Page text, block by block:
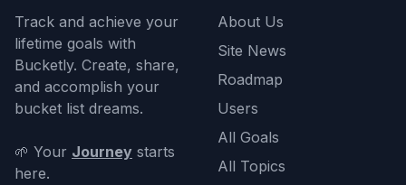
Track and achieve your
lifetime goals with
Bucketly. Create, share,
and accomplish your
bucket list dreams.
🌱 Your Journey starts
here.
About Us
Site News
Roadmap
Users
All Goals
All Topics